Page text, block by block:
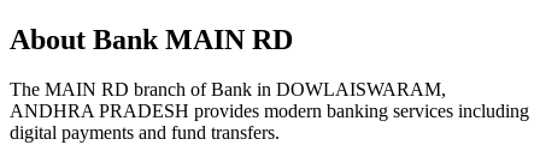
About Bank MAIN RD
The MAIN RD branch of Bank in DOWLAISWARAM,
ANDHRA PRADESH provides modern banking services including
digital payments and fund transfers.